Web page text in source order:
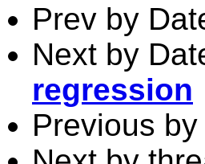
Prev by
Next by
regression
Previous